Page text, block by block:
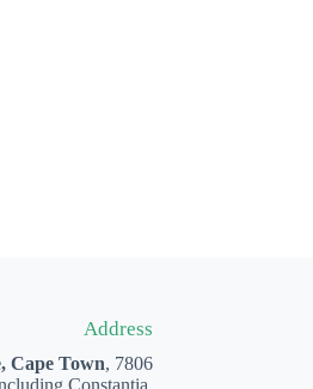
Address
Cape Town, 7806
Constantia,